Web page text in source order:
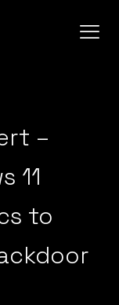
–
11
to